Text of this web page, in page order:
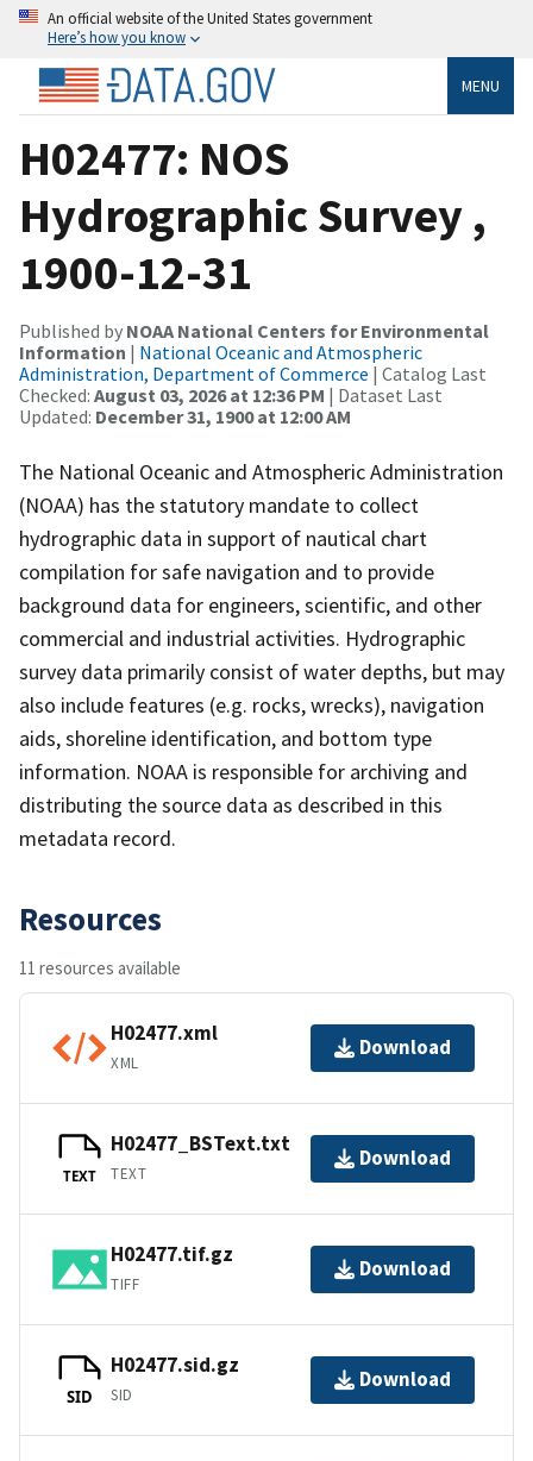
An official website of the United States government
Here’s how you know
MENU
H02477: NOS
Hydrographic Survey ,
1900-12-31
Published by NOAA National Centers for Environmental
Information | National Oceanic and Atmospheric
Administration, Department of Commerce | Catalog Last
Checked: August 03, 2026 at 12:36 PM | Dataset Last
Updated: December 31, 1900 at 12:00 AM
The National Oceanic and Atmospheric Administration
(NOAA) has the statutory mandate to collect
hydrographic data in support of nautical chart
compilation for safe navigation and to provide
background data for engineers, scientific, and other
commercial and industrial activities. Hydrographic
survey data primarily consist of water depths, but may
also include features (e.g. rocks, wrecks), navigation
aids, shoreline identification, and bottom type
information. NOAA is responsible for archiving and
distributing the source data as described in this
metadata record.
Resources
11 resources available
H02477.xml
XML
Download
TEXT
H02477_BSText.txt
TEXT
Download
H02477.tif.gz
TIFF
Download
SID
H02477.sid.gz
SID
Download